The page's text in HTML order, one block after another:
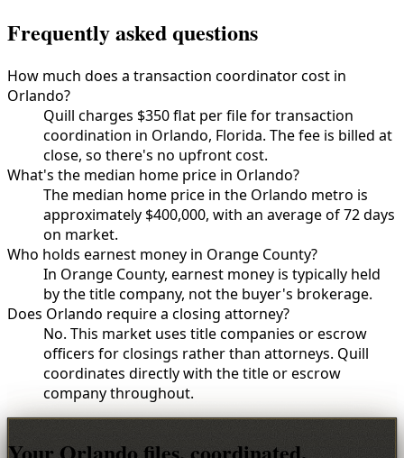
Frequently asked questions
How much does a transaction coordinator cost in
Orlando?
Quill charges $350 flat per file for transaction
coordination in Orlando, Florida. The fee is billed at
close, so there's no upfront cost.
What's the median home price in Orlando?
The median home price in the Orlando metro is
approximately $400,000, with an average of 72 days
on market.
Who holds earnest money in Orange County?
In Orange County, earnest money is typically held
by the title company, not the buyer's brokerage.
Does Orlando require a closing attorney?
No. This market uses title companies or escrow
officers for closings rather than attorneys. Quill
coordinates directly with the title or escrow
company throughout.